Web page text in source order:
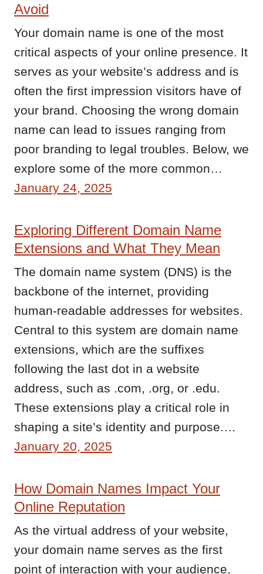
Avoid
Your domain name is one of the most
critical aspects of your online presence. It
serves as your website’s address and is
often the first impression visitors have of
your brand. Choosing the wrong domain
name can lead to issues ranging from
poor branding to legal troubles. Below, we
explore some of the more common…
January 24, 2025
Exploring Different Domain Name
Extensions and What They Mean
The domain name system (DNS) is the
backbone of the internet, providing
human-readable addresses for websites.
Central to this system are domain name
extensions, which are the suffixes
following the last dot in a website
address, such as .com, .org, or .edu.
These extensions play a critical role in
shaping a site’s identity and purpose.…
January 20, 2025
How Domain Names Impact Your
Online Reputation
As the virtual address of your website,
your domain name serves as the first
point of interaction with your audience,